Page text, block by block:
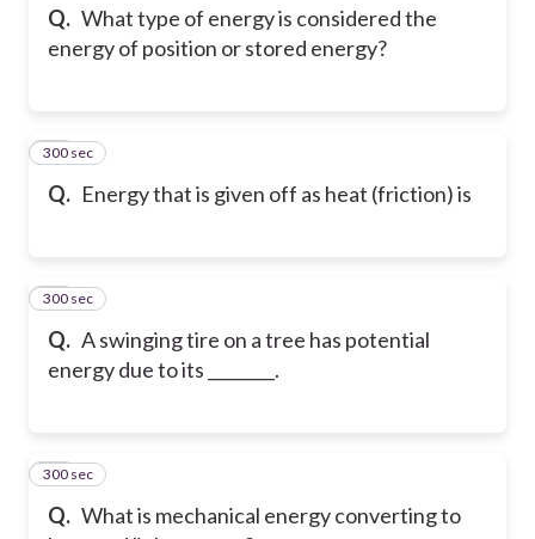
Q. What type of energy is considered the
energy of position or stored energy?
Q. Energy that is given off as heat (friction) is
25
300 sec
Q. A swinging tire on a tree has potential
energy due to its ________.
26
300 sec
Q. What is mechanical energy converting to
27
300 sec